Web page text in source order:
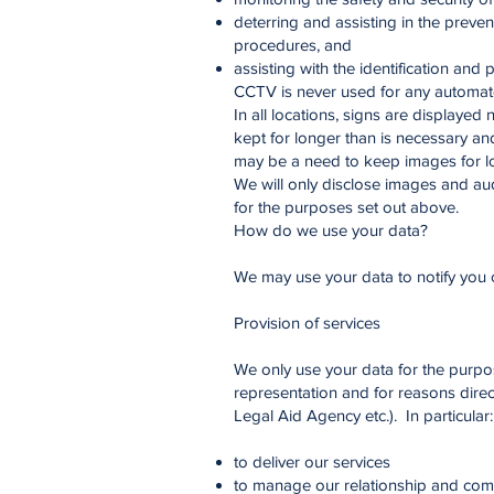
deterring and assisting in the
procedures, and
assisting with the identification and
CCTV is never used for any
In all locations, signs are displayed
kept for longer than is necessary
may be a need to keep images for
We will only disclose images and
for the purposes set out above.
How do we use your data?
We may use your data to notify
Provision of services
We only use your data for the
representation and for reasons
Legal Aid Agency etc.). In particular:
to deliver our services
to manage our relationship and